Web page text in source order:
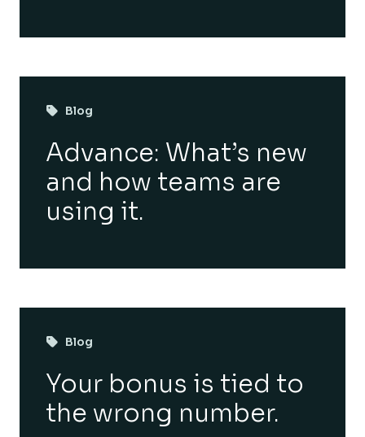
Blog
Advance: What’s new
and how teams are
using it.
Blog
Your bonus is tied to
the wrong number.